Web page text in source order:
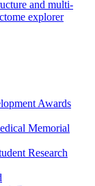
and multi-
explorer
Awards
Memorial
Research